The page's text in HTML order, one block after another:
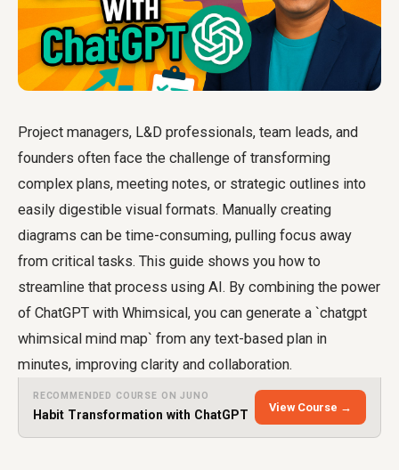
Project managers, L&D professionals, team leads, and
founders often face the challenge of transforming
complex plans, meeting notes, or strategic outlines into
easily digestible visual formats. Manually creating
diagrams can be time-consuming, pulling focus away
from critical tasks. This guide shows you how to
streamline that process using AI. By combining the power
of ChatGPT with Whimsical, you can generate a `chatgpt
whimsical mind map` from any text-based plan in
minutes, improving clarity and collaboration.
RECOMMENDED COURSE ON JUNO
Habit Transformation with ChatGPT
View Course →